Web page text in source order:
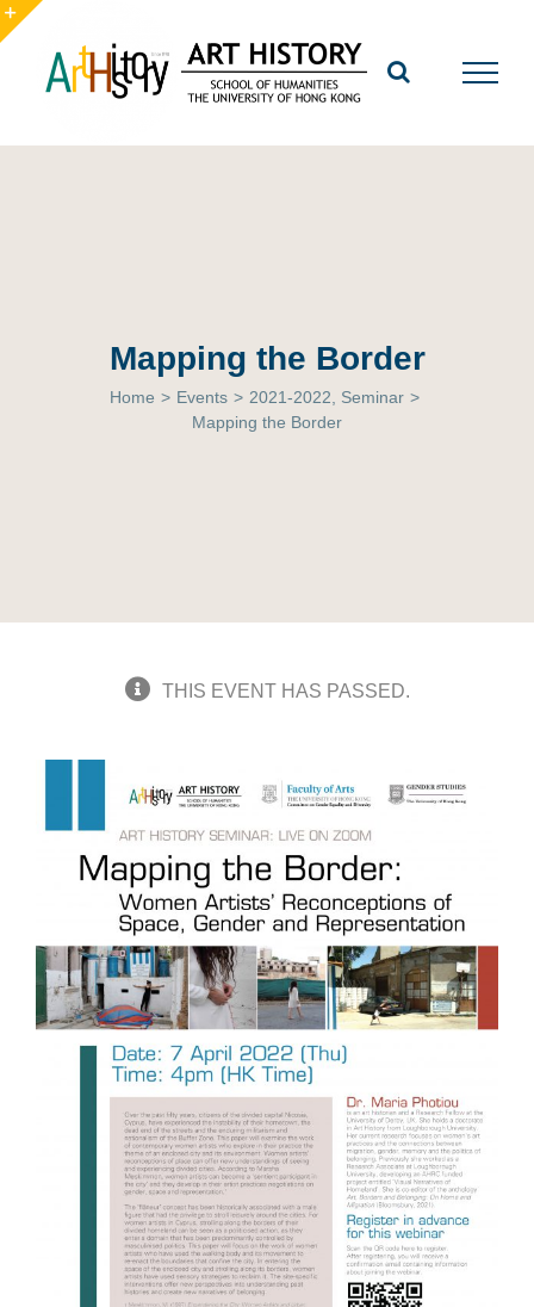
Skip
to
content
Mapping the Border
Home > Events > 2021-2022 Seminar >
Mapping the Border
THIS EVENT HAS PASSED.
Toggle
Sliding
Area